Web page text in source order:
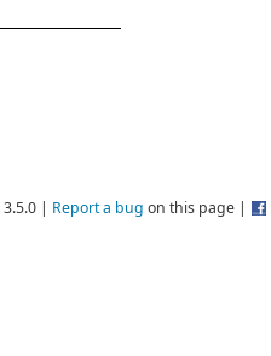
| Report a bug on this page |